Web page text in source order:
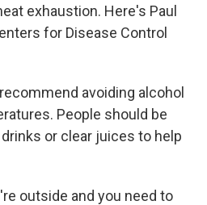
exhaustion. Here's Paul
for Disease Control
avoiding alcohol
People should be
or clear juices to help
outside and you need to